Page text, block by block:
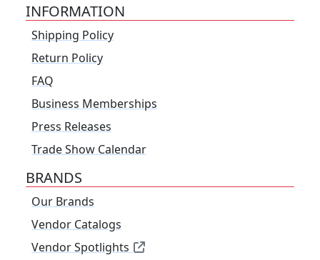
INFORMATION
Shipping Policy
Return Policy
FAQ
Business Memberships
Press Releases
Trade Show Calendar
BRANDS
Our Brands
Vendor Catalogs
Vendor Spotlights